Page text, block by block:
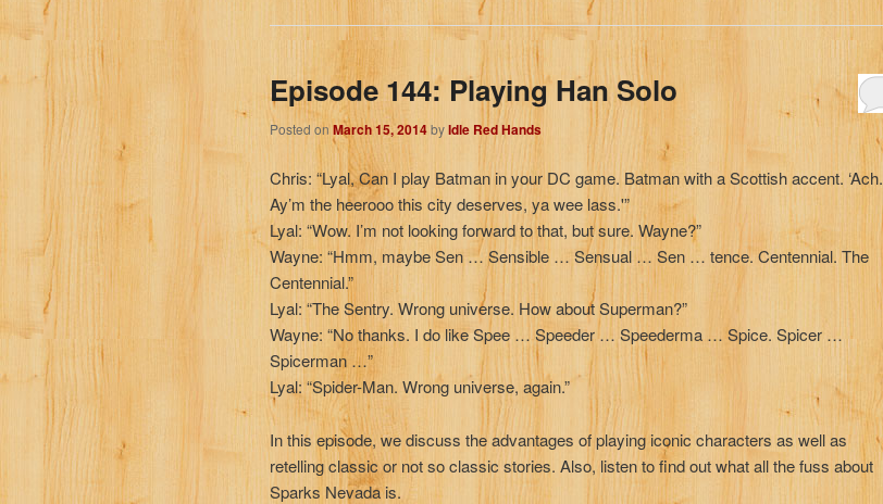
Episode 144: Playing Han Solo
Posted onMarch 15, 2014byIdle Red Hands
Chris: “Lyal, Can I play Batman in your DC game. Batman with a Scottish accent. ‘Ach.
Ay’m the heerooo this city deserves, ya wee lass.'”
Lyal: “Wow. I’m not looking forward to that, but sure. Wayne?”
Wayne: “Hmm, maybe Sen … Sensible … Sensual … Sen … tence. Centennial. The
Centennial.”
Lyal: “The Sentry. Wrong universe. How about Superman?”
Wayne: “No thanks. I do like Spee … Speeder … Speederma … Spice. Spicer …
Spicerman …”
Lyal: “Spider-Man. Wrong universe, again.”
In this episode, we discuss the advantages of playing iconic characters as well as
retelling classic or not so classic stories. Also, listen to find out what all the fuss about
Sparks Nevada is.